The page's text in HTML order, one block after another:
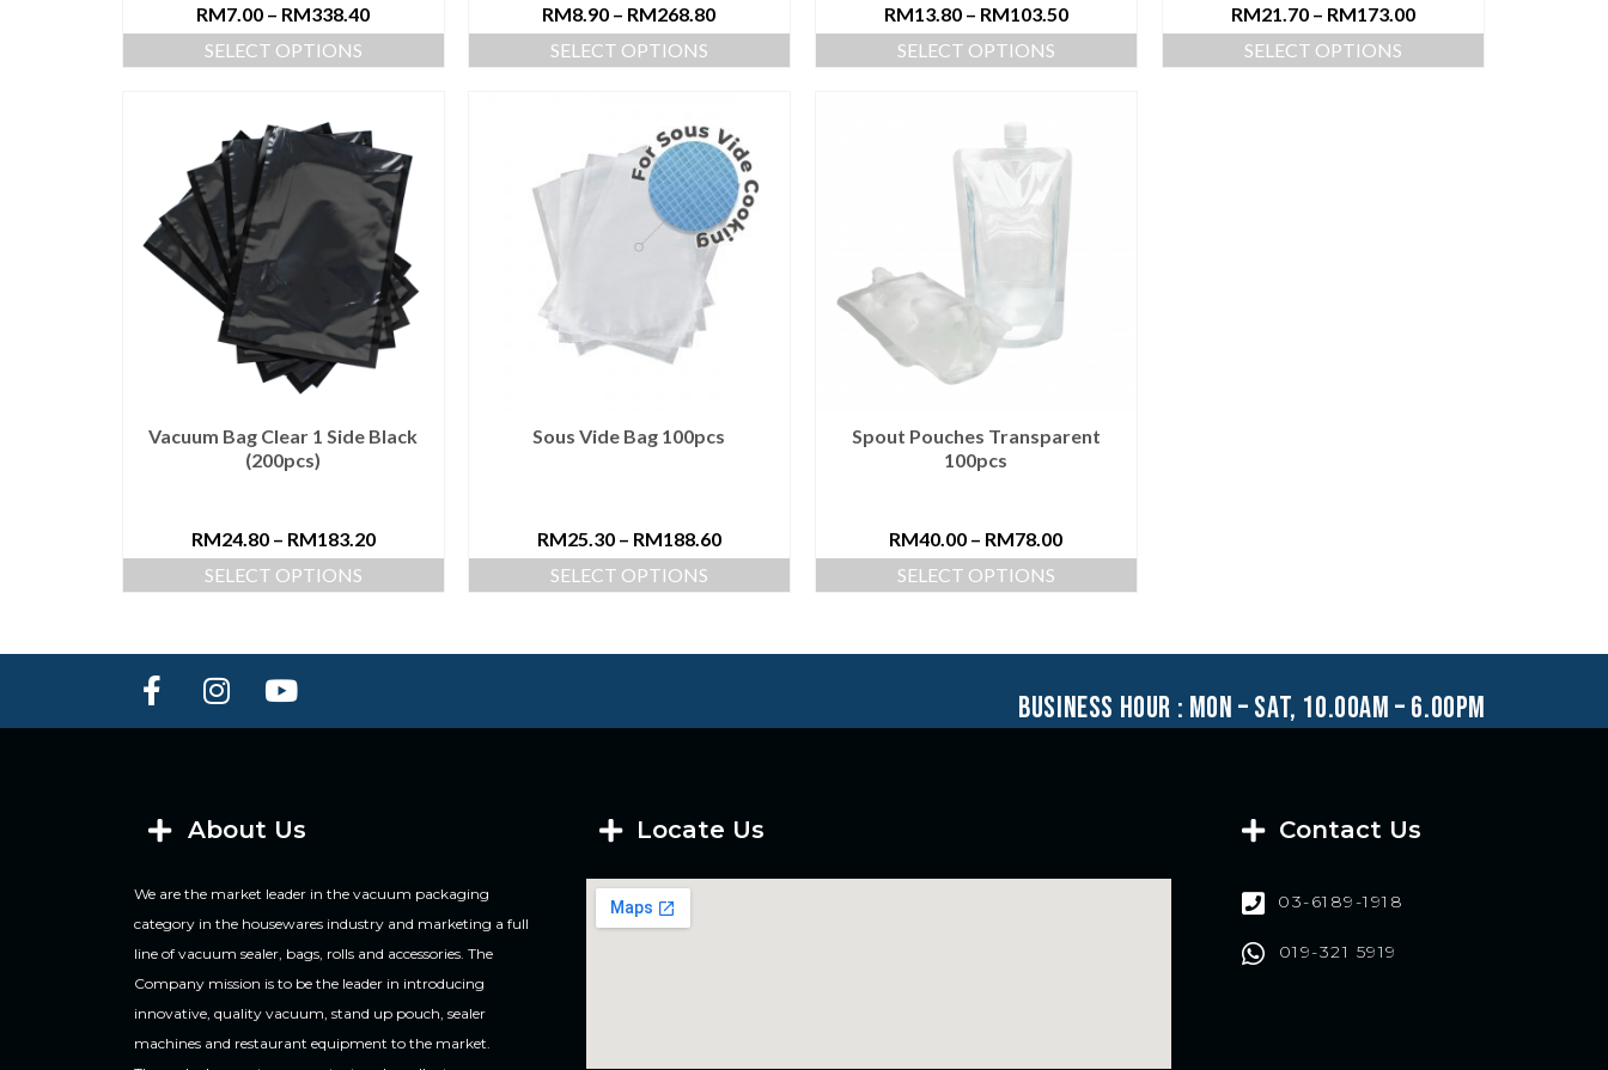
RM7.00 – RM338.40
SELECT OPTIONS
RM8.90 – RM268.80
SELECT OPTIONS
RM13.80– RM103.50
SELECT OPTIONS
RM21.70– RM173.00
SELECT OPTIONS
Vacuum Bag Clear 1 Side Black
(200pcs)
RM24.80– RM183.20
SELECT OPTIONS
Sous Vide Bag 100pcs
RM25.30– RM188.60
SELECT OPTIONS
Spout Pouches Transparent
100pcs
RM40.00 – RM78.00
SELECT OPTIONS
business hour : mon – sat, 10.00am – 6.00pm
About Us
We are the market leader in the vacuum packaging
category in the housewares industry and marketing a full
line of vacuum sealer, bags, rolls and accessories. The
Company mission is to be the leader in introducing
innovative, quality vacuum, stand up pouch, sealer
machines and restaurant equipment to the market.
Locate Us Contact Us
03-6189-1918
019-321 5919